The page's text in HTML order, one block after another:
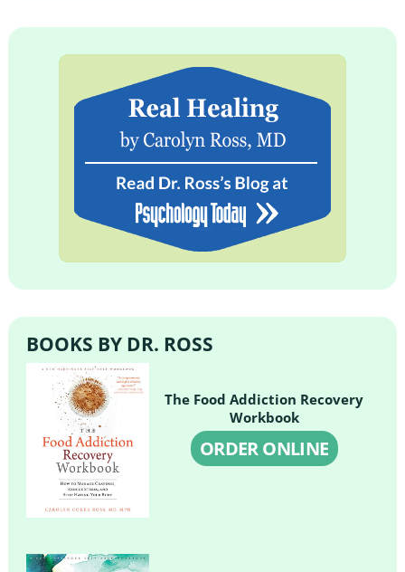
BOOKS BY DR. ROSS
The Food Addiction Recovery
Workbook
ORDER ONLINE